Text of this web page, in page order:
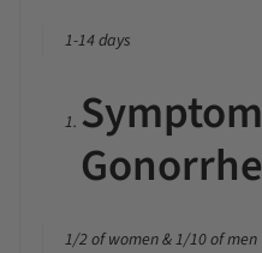
1-14 days
1/2 of women & 1/10 of